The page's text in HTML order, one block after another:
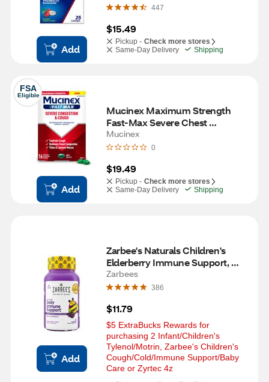
Add
447
$15.49
Pickup - Check more stores
Same-Day Delivery
Shipping
FSA
Eligible
Add
Mucinex Maximum Strength
Fast-Max Severe Chest
Congestion & Cough, 16 CT
Mucinex
0
$19.49
Pickup - Check more stores
Same-Day Delivery
Shipping
Add
Zarbee's Naturals Children's
Elderberry Immune Support,
Vitamin C & Zinc, Berry, 21
Gummies
Zarbees
386
$11.79
$5 ExtraBucks Rewards for
purchasing 2 Infant/Children's
Tylenol/Motrin, Zarbee's Children's
Cough/Cold/Immune Support/Baby
Care or Zyrtec 4z